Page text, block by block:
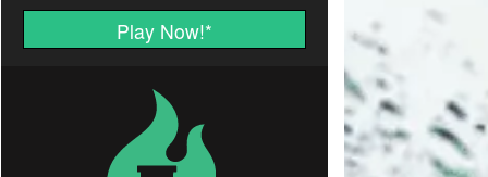
Play Now!*